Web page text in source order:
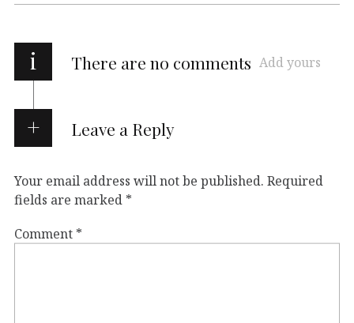
i There are no comments Add yours
Leave a Reply
Your email address will not be published. Required
fields are marked *
Comment *